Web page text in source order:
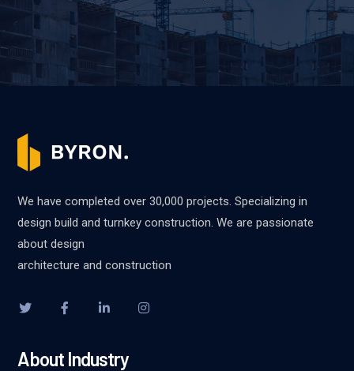
We have completed over 30,000 projects. Specializing in
design build and turnkey construction. We are passionate
about design
architecture and construction
About Industry